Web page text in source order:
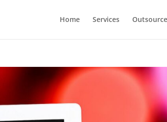
Home Services Outsource